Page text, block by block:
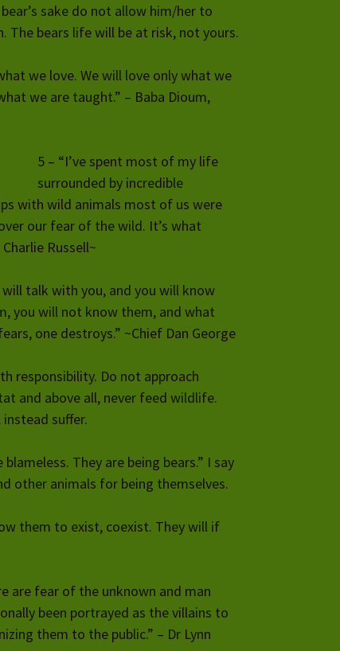
sake do not allow him/her to
The bears life will be at risk, not yours.
we love. We will love only what we
we are taught.” – Baba Dioum,
5 – “I’ve spent most of my life
surrounded by incredible
with wild animals most of us were
our fear of the wild. It’s what
Russell~
talk with you, and you will know
you will not know them, and what
one destroys.” ~Chief Dan George
responsibility. Do not approach
and above all, never feed wildlife.
suffer.
They are being bears.” I say
other animals for being themselves.
them to exist, coexist. They will if
are fear of the unknown and man
been portrayed as the villains to
them to the public.” – Dr Lynn